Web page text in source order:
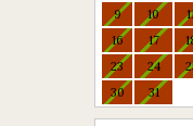
9
10
16
17
23
24
30
31